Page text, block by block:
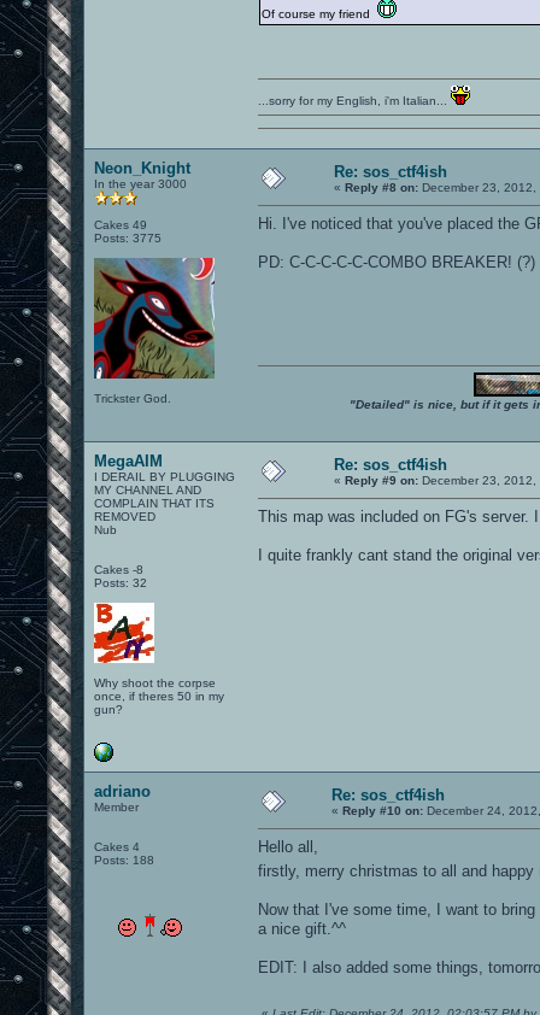
Of course my friend
...sorry for my English, i'm Italian...
Neon_Knight
In the year 3000
Cakes 49
Posts: 3775
Trickster God.
Re: sos_ctf4ish
« Reply #8 on: December 23,
Hi. I've noticed that you've placed the
PD: C-C-C-C-C-COMBO BREAKER! (?)
"Detailed" is nice, but if it gets
MegaAIM
I DERAIL BY PLUGGING
MY CHANNEL AND
COMPLAIN THAT ITS
REMOVED
Nub
Cakes -8
Posts: 32
Why shoot the corpse
once, if theres 50 in my
gun?
Re: sos_ctf4ish
« Reply #9 on: December 23, 2012,
This map was included on FG's
I quite frankly cant stand the original
adriano
Member
Cakes 4
Posts: 188
Re: sos_ctf4ish
« Reply #10 on: December 24,
Hello all,
firstly, merry christmas to all and
Now that I've some time, I want to
a nice gift.^^
EDIT: I also added some things,